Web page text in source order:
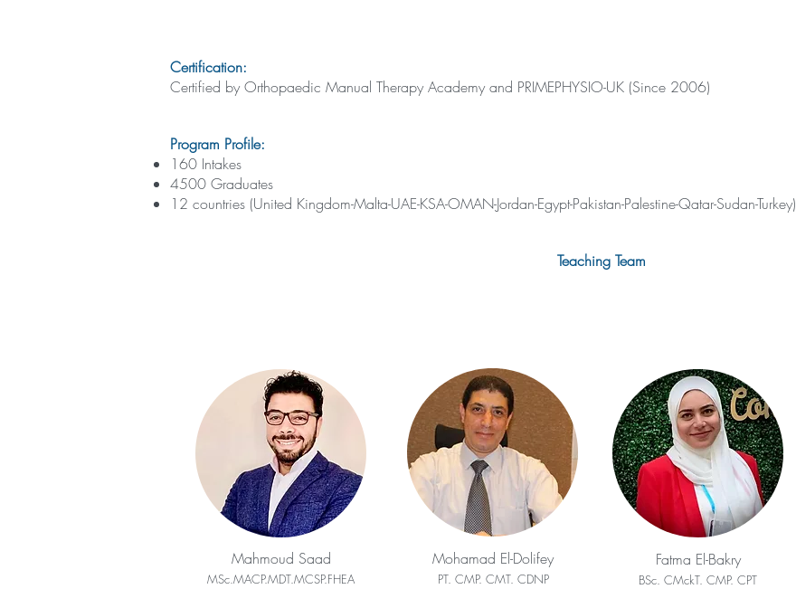
Certification:
Certified by Orthopaedic Manual Therapy Academy and PRIMEPHYSIO-UK (Since 2006)
Program Profile:
160 Intakes
4500 Graduates
12 countries (United Kingdom-Malta-UAE-KSA-OMAN-Jordan-Egypt-Pakistan-Palestine-Qatar-Sudan-Turkey)
Teaching Team
Mahmoud Saad
MSc.MACP.MDT.MCSP.FHEA
Mohamad El-Dolifey
PT. CMP. CMT. CDNP
Fatma El-Bakry
BSc. CMckT. CMP. CPT